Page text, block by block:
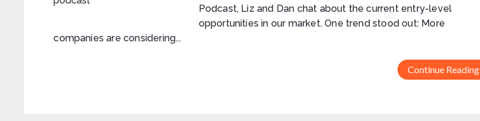
Podcast, Liz and Dan chat about the current entry-level
opportunities in our market. One trend stood out: More
companies are considering...
Continue Reading